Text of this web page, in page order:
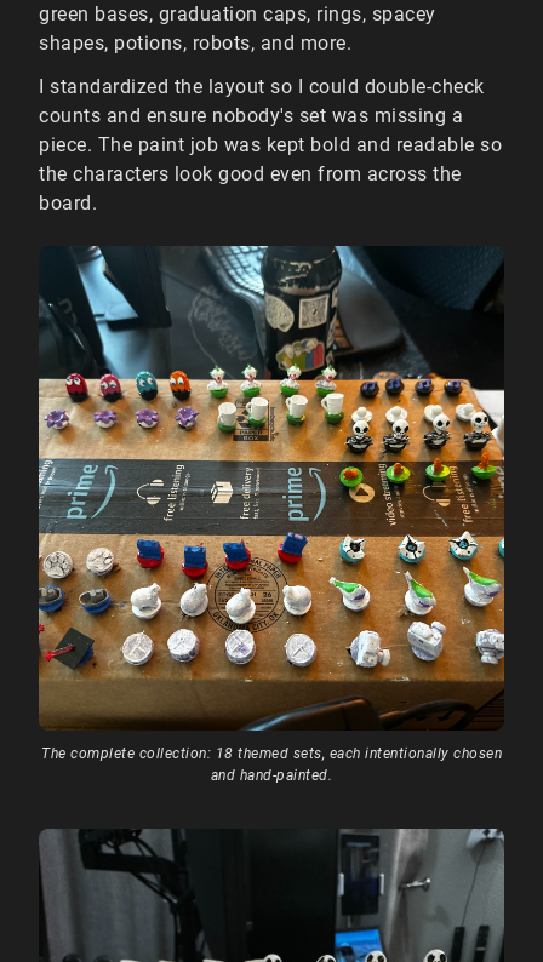
green bases, graduation caps, rings, spacey
shapes, potions, robots, and more.
I standardized the layout so I could double-check
counts and ensure nobody's set was missing a
piece. The paint job was kept bold and readable so
the characters look good even from across the
board.
The complete collection: 18 themed sets, each intentionally chosen
and hand-painted.